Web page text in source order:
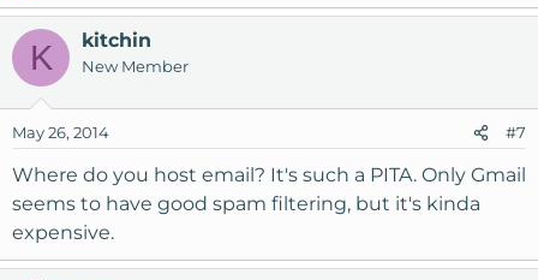
K kitchin
New Member
May 26, 2014 #7
Where do you host email? It's such a PITA. Only Gmail
seems to have good spam filtering, but it's kinda
expensive.